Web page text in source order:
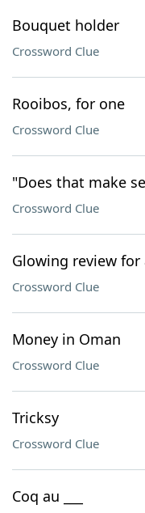
Bouquet holder
Crossword Clue
Rooibos, for one
Crossword Clue
"Does that make
Crossword Clue
Glowing review
Crossword Clue
Money in Oman
Crossword Clue
Tricksy
Crossword Clue
Coq au ___